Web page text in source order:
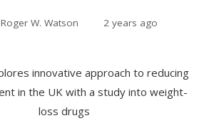
Roger W. Watson 2 years ago